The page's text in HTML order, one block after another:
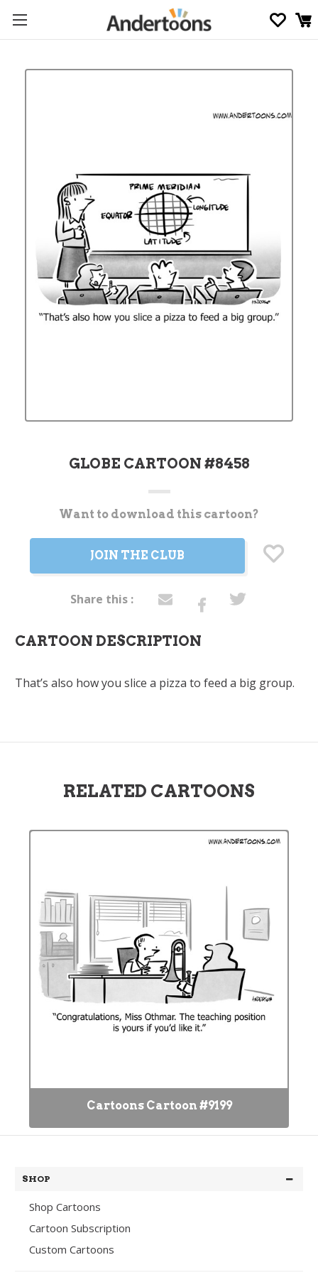
GLOBE CARTOON #8458
CurrentWant to download this cartoon?
JOIN THE CLUB
Share this :
CARTOON DESCRIPTION
That’s also how you slice a pizza to feed a big group.
RELATED CARTOONS
Cartoons Cartoon #9199
SHOP
Shop Cartoons
Cartoon Subscription
Custom Cartoons